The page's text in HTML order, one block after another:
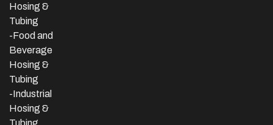
Hosing &
Tubing
-Food and
Beverage
Hosing &
Tubing
-Industrial
Hosing &
Tubing